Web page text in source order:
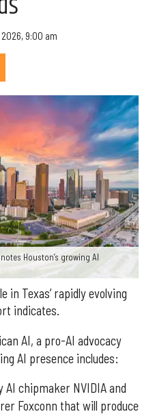
2026, 9:00 am
Houston’s growing AI
in Texas’ rapidly evolving
indicates.
AI, a pro-AI advocacy
AI presence includes:
AI chipmaker NVIDIA and
Foxconn that will produce